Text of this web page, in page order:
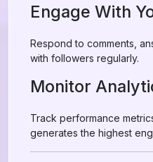
Engage With
Respond to comments,
with followers regularly.
Monitor
Track performance
generates the highest